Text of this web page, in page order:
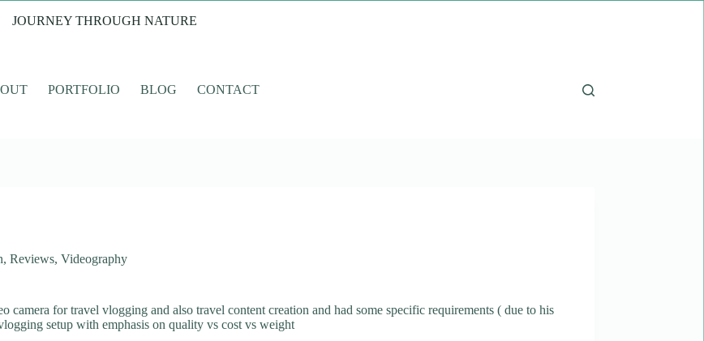
JOURNEY THROUGH NATURE
PORTFOLIO BLOG CONTACT
, Reviews, Videography
for travel vlogging and also travel content creation and had some specific requirements ( due to his
setup with emphasis on quality vs cost vs weight